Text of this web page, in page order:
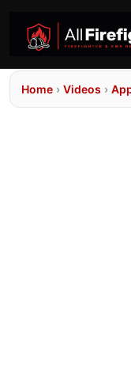
Home › Videos ›